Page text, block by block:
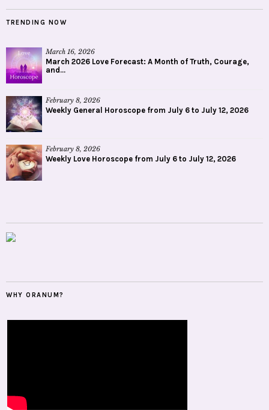
TRENDING NOW
March 16, 2026
March 2026 Love Forecast: A Month of Truth, Courage,
and...
February 8, 2026
Weekly General Horoscope from July 6 to July 12, 2026
February 8, 2026
Weekly Love Horoscope from July 6 to July 12, 2026
WHY ORANUM?